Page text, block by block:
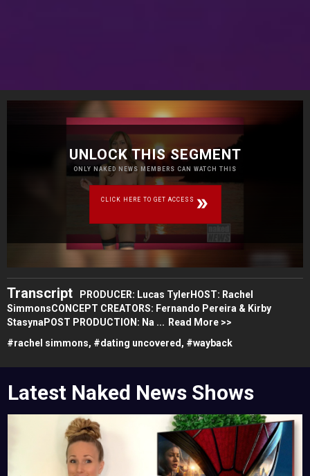
UNLOCK THIS SEGMENT
ONLY NAKED NEWS MEMBERS CAN WATCH THIS
CLICK HERE TO GET ACCESS
Transcript
PRODUCER: Lucas TylerHOST: Rachel
SimmonsCONCEPT CREATORS: Fernando Pereira & Kirby
StasynaPOST PRODUCTION: Na ... Read More >>
#rachel simmons, #dating uncovered, #wayback
Latest Naked News Shows